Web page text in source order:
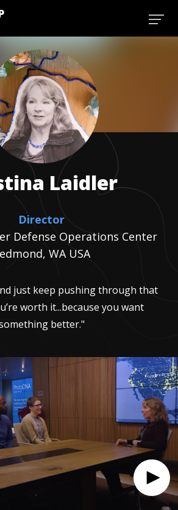
Laidler
Director
Defense Operations Center
WA USA
just keep pushing through that
worth it...because you want
better."